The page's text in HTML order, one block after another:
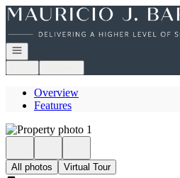
Go to: Homepage
Open navigation
Overview
Features
All photos Virtual Tour